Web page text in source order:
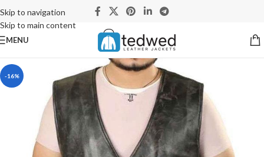
Skip to navigation
Skip to main content
MENU
-16%